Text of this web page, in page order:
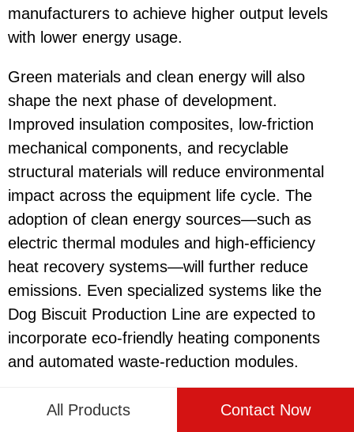
manufacturers to achieve higher output levels
with lower energy usage.
Green materials and clean energy will also
shape the next phase of development.
Improved insulation composites, low-friction
mechanical components, and recyclable
structural materials will reduce environmental
impact across the equipment life cycle. The
adoption of clean energy sources—such as
electric thermal modules and high-efficiency
heat recovery systems—will further reduce
emissions. Even specialized systems like the
Dog Biscuit Production Line are expected to
incorporate eco-friendly heating components
and automated waste-reduction modules.
Digital technologies will support a fully
All Products Contact Now